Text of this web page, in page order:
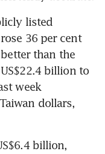
listed
36 per cent
than the
billion to
week
dollars,
billion,